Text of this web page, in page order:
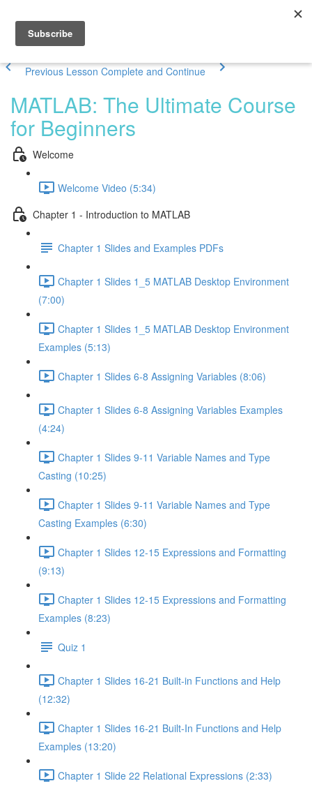
Previous Lesson Complete and Continue
MATLAB: The Ultimate Course
for Beginners
Welcome
Welcome Video (5:34)
Chapter 1 - Introduction to MATLAB
Chapter 1 Slides and Examples PDFs
Chapter 1 Slides 1_5 MATLAB Desktop Environment
(7:00)
Chapter 1 Slides 1_5 MATLAB Desktop Environment
Examples (5:13)
Chapter 1 Slides 6-8 Assigning Variables (8:06)
Chapter 1 Slides 6-8 Assigning Variables Examples
(4:24)
Chapter 1 Slides 9-11 Variable Names and Type
Casting (10:25)
Chapter 1 Slides 9-11 Variable Names and Type
Casting Examples (6:30)
Chapter 1 Slides 12-15 Expressions and Formatting
(9:13)
Chapter 1 Slides 12-15 Expressions and Formatting
Examples (8:23)
Quiz 1
Chapter 1 Slides 16-21 Built-in Functions and Help
(12:32)
Chapter 1 Slides 16-21 Built-In Functions and Help
Examples (13:20)
Chapter 1 Slide 22 Relational Expressions (2:33)